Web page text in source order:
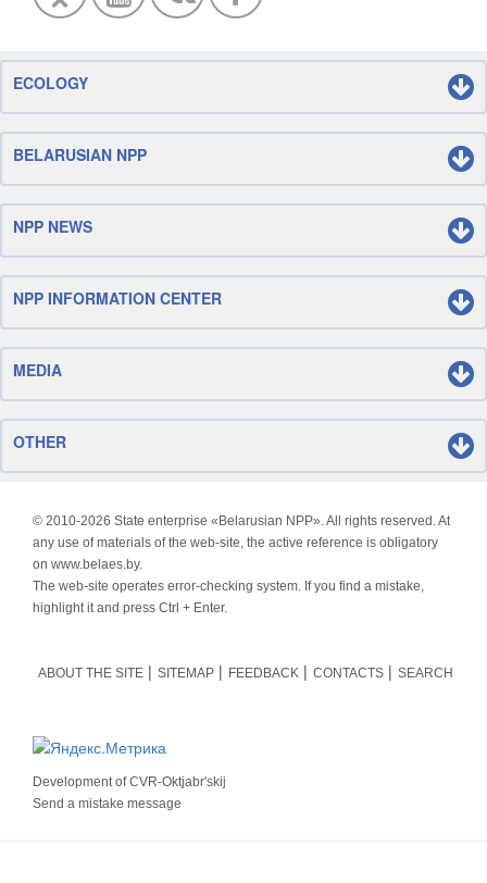
ECOLOGY
BELARUSIAN NPP
NPP NEWS
NPP INFORMATION CENTER
MEDIA
OTHER
© 2010-2026 State enterprise «Belarusian NPP». All rights reserved. At
any use of materials of the web-site, the active reference is obligatory
on www.belaes.by.
The web-site operates error-checking system. If you find a mistake,
highlight it and press Ctrl + Enter.
ABOUT THE SITE SITEMAP FEEDBACK CONTACTS SEARCH
Development ofCVR-Oktjabr'skij
Send a mistake message